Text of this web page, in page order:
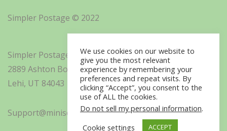
Simpler Postage © 2022
Simpler Postage, Inc. d/b/a Minisoft
2889 Ashton Boulevard Suite 325
Lehi, UT 84043
Support@minisoft.com
We use cookies on our website to
give you the most relevant
experience by remembering your
preferences and repeat visits. By
clicking “Accept”, you consent to the
use of ALL the cookies.
Do not sell my personal information.
Cookie settings
ACCEPT